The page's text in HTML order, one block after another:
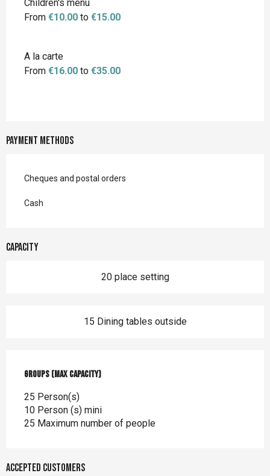
Children's menu
From €10.00 to €15.00
A la carte
From €16.00 to €35.00
Payment methods
Cheques and postal orders
Cash
Capacity
20 place setting
15 Dining tables outside
Groups (Max capacity)
Groups (Max capacity)
25 Person(s)
10 Person (s) mini
25 Maximum number of people
Accepted customers